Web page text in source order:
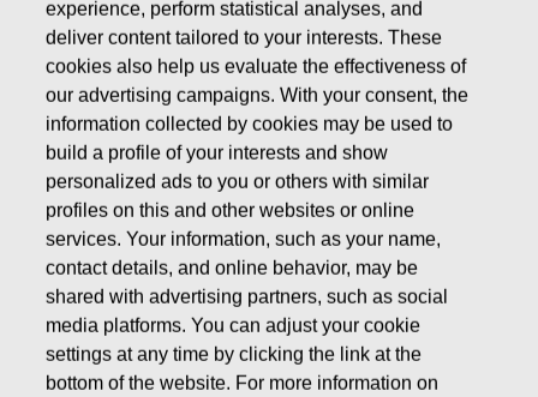
Pioneering design to
make the everyday
extraordinary
Fiskars Group is the global home of design-
driven brands for indoor and outdoor living.
Since 1649, we have designed products of
timeless, purposeful, and functional beauty,
driving innovation and sustainable growth.
experience, perform statistical analyses, and
deliver content tailored to your interests. These
cookies also help us evaluate the effectiveness of
our advertising campaigns. With your consent, the
information collected by cookies may be used to
build a profile of your interests and show
personalized ads to you or others with similar
profiles on this and other websites or online
services. Your information, such as your name,
contact details, and online behavior, may be
shared with advertising partners, such as social
media platforms. You can adjust your cookie
settings at any time by clicking the link at the
bottom of the website. For more information on